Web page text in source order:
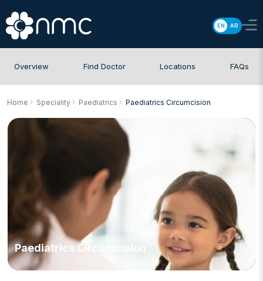
EN AR
Overview Find Doctor Locations FAQs
Home Speciality Paediatrics Paediatrics Circumcision
Paediatrics Circumcision